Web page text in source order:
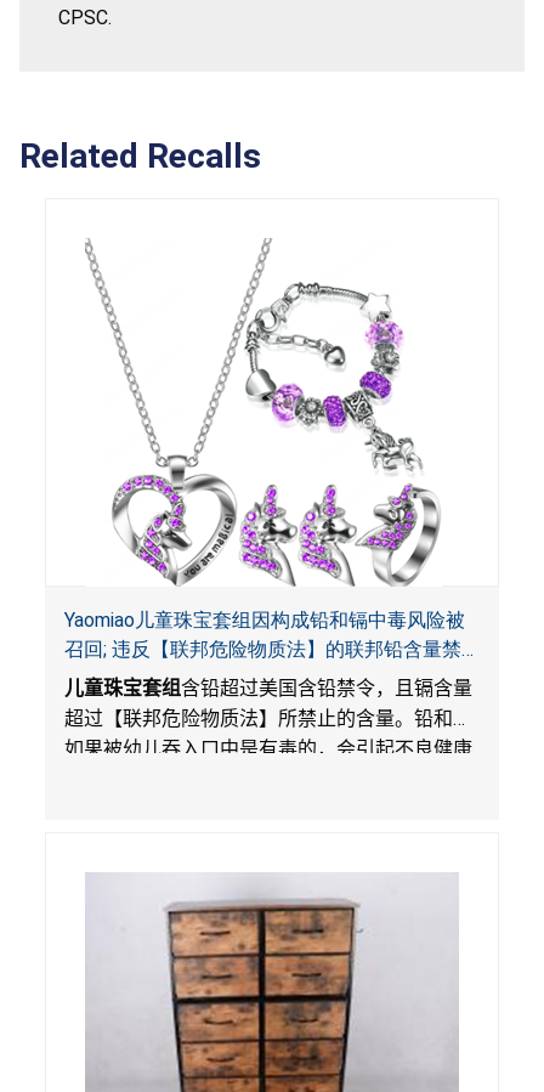
CPSC.
Related Recalls
Yaomiao儿童珠宝套组因构成铅和镉中毒风险被
召回; 违反【联邦危险物质法】的联邦铅含量禁
令; 由LordRoads 在Amazon平台独家销售
儿童珠宝套组含铅超过美国含铅禁令，且镉含量
超过【联邦危险物质法】所禁止的含量。铅和镉
如果被幼儿吞入口中是有毒的，会引起不良健康